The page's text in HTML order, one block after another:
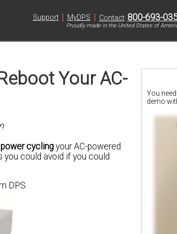
Support | MyDPS | Contact: 800-693-
Proudly made in the United States of
You
demo
Your AC-
?
cycling your AC-powered
you could avoid if you could
DPS.